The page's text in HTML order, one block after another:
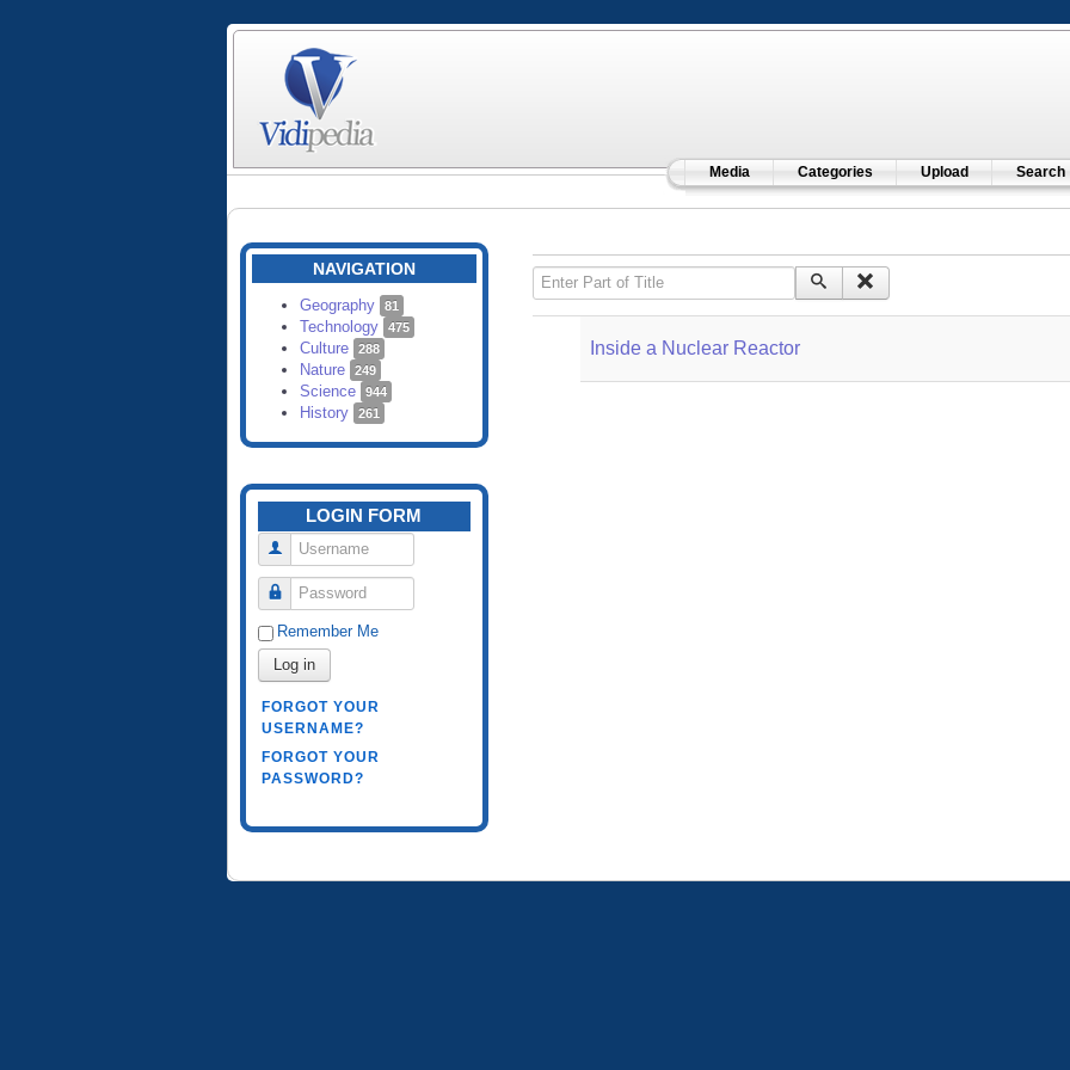
Media Categories Upload Search
NAVIGATION
Geography 81
Technology 475
Culture 288
Nature 249
Science 944
History 261
LOGIN FORM
Username
Password
Remember Me
Log in
FORGOT YOUR
USERNAME?
FORGOT YOUR
PASSWORD?
Enter Part of Title
Inside a Nuclear Reactor